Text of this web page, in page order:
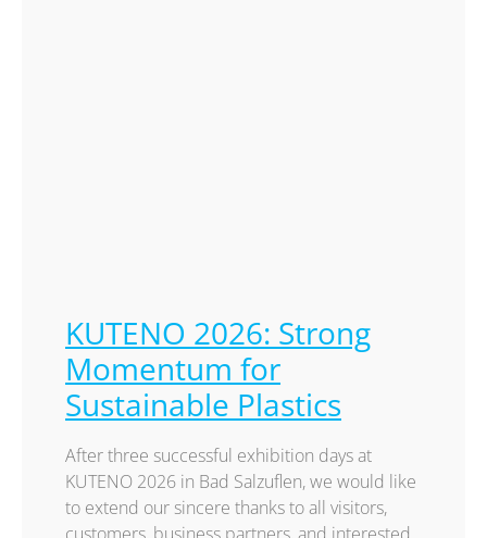
KUTENO 2026: Strong
Momentum for
Sustainable Plastics
After three successful exhibition days at
KUTENO 2026 in Bad Salzuflen, we would like
to extend our sincere thanks to all visitors,